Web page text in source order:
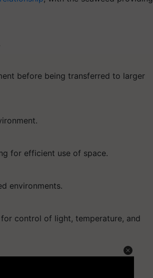
before being transferred to larger
for efficient use of space.
environments.
control of light, temperature, and